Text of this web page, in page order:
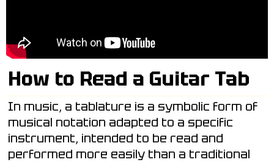
How to Read a Guitar Tab
In music, a tablature is a symbolic form of
musical notation adapted to a specific
instrument, intended to be read and
performed more easily than a traditional